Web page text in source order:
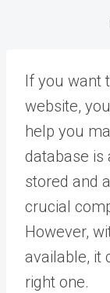
If you want
website,
help you
database is
stored and
crucial
However,
available, it
right one.